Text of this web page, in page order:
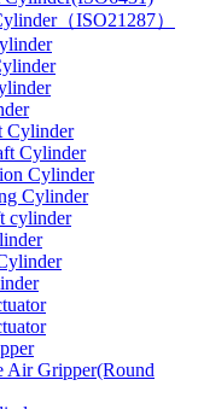
（ISO21287）
Cylinder
Cylinder
Cylinder
Cylinder
cylinder
Air Gripper(Round